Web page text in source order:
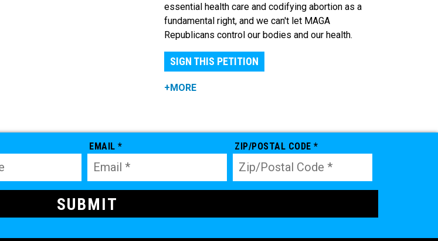
essential health care and codifying abortion as a
fundamental right, and we can't let MAGA
Republicans control our bodies and our health.
SIGN THIS PETITION
+MORE
EMAIL * ZIP/POSTAL CODE *